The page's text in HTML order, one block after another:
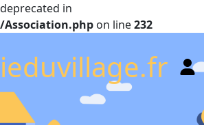
in
on line232